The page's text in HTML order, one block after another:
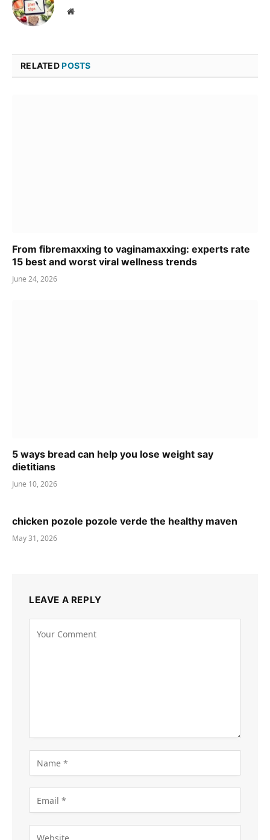
Website
RELATEDPOSTS
From fibremaxxing to vaginamaxxing: experts rate
15 best and worst viral wellness trends
June 24, 2026
5 ways bread can help you lose weight say
dietitians
June 10, 2026
chicken pozole pozole verde the healthy maven
May 31, 2026
LEAVE A REPLY